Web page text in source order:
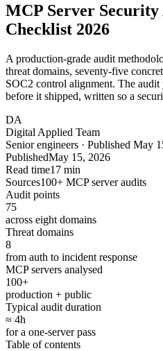
MCP Server
Checklist 2026
A production-grade audit
threat domains, seventy-five
SOC2 control alignment. The
before it shipped, written so a
DA
Digital Applied Team
Senior engineers · Published May
PublishedMay 15, 2026
Read time17 min
Sources100+ MCP server audits
Audit points
75
across eight domains
Threat domains
8
from auth to incident response
MCP servers analysed
100+
production + public
Typical audit duration
≈ 4h
for a one-server pass
Table of contents